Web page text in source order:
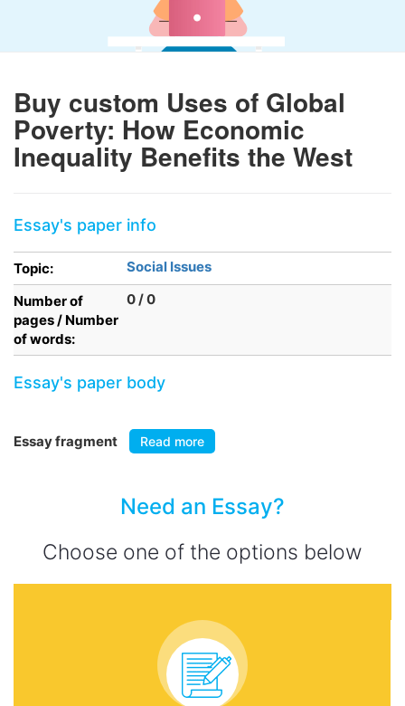
Buy custom Uses of Global
Poverty: How Economic
Inequality Benefits the West
Essay's paper info
Topic:
Social Issues
Number of
pages / Number
of words:
0 / 0
Essay's paper body
Essay fragment Read more
Need an Essay?
Choose one of the options below